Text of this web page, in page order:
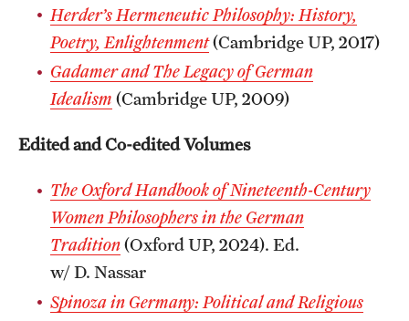
Herder’s Hermeneutic Philosophy: History,
Poetry, Enlightenment(Cambridge UP, 2017)
Gadamer and The Legacy of German
Idealism (Cambridge UP, 2009)
Edited and Co-edited Volumes
The Oxford Handbook of Nineteenth-Century
Women Philosophers in the German
Tradition(Oxford UP, 2024). Ed.
w/ D. Nassar
Spinoza in Germany: Political and Religious